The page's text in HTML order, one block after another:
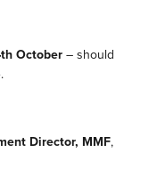
October– should
Director, MMF,